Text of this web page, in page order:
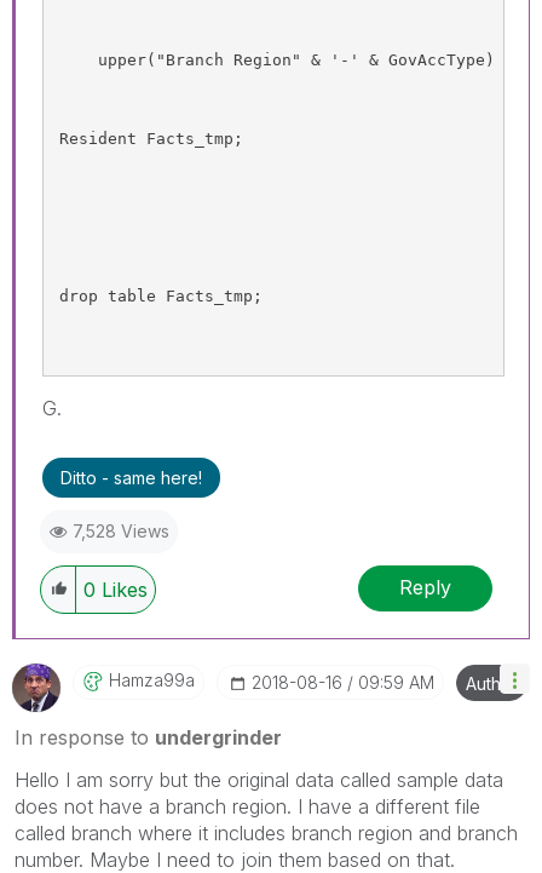
upper("Branch Region" & '-' & GovAccType) as
Resident Facts_tmp;
drop table Facts_tmp;
G.
Ditto - same here!
7,528 Views
0 Likes Reply
Hamza99a ‎2018-08-16 09:59 AM Author
In response to undergrinder
Hello I am sorry but the original data called sample data
does not have a branch region. I have a different file
called branch where it includes branch region and branch
number. Maybe I need to join them based on that.